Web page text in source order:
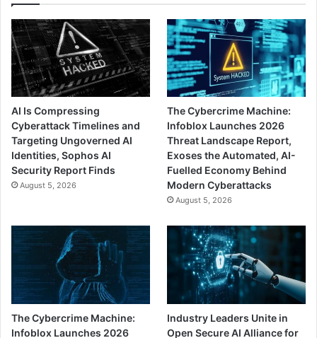
AI Is Compressing
Cyberattack Timelines and
Targeting Ungoverned AI
Identities, Sophos AI
Security Report Finds
August 5, 2026
The Cybercrime Machine:
Infoblox Launches 2026
Threat Landscape Report,
Exoses the Automated, AI-
Fuelled Economy Behind
Modern Cyberattacks
August 5, 2026
The Cybercrime Machine:
Infoblox Launches 2026
Industry Leaders Unite in
Open Secure AI Alliance for